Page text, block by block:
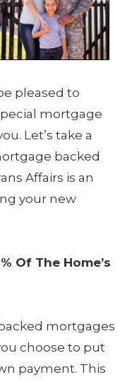
pleased to
mortgage
Let’s take a
backed
Affairs is an
your new
Of The Home’s
mortgages
choose to put
payment. This